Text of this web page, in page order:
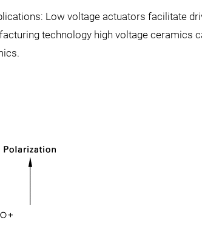
Low voltage actuators facilitate
technology high voltage